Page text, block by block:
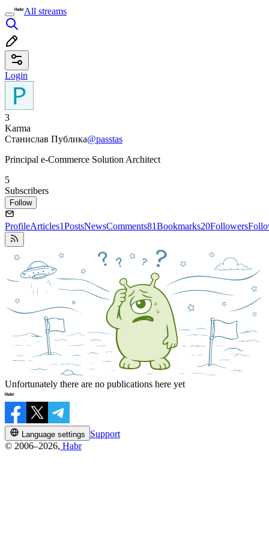
All streams
Login
3
Karma
Станислав Публика@passtas
Principal e-Commerce Solution Architect
5
Subscribers
Follow
ProfileArticles1PostsNewsComments81Bookmarks20Followers
Unfortunately there are no publications here yet
Language settings
Support
© 2006–2026, Habr